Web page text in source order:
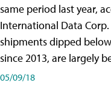
same period last year,
International Data
shipments dipped
since 2013, are largely
05/09/18